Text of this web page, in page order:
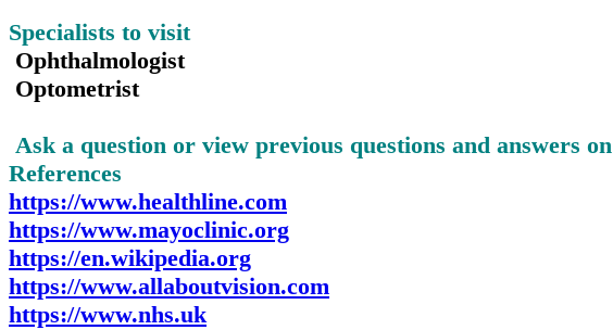
Specialists to visit
Ophthalmologist
Optometrist
Ask a question or view previous questions and answers on
References
https://www.healthline.com
https://www.mayoclinic.org
https://en.wikipedia.org
https://www.allaboutvision.com
https://www.nhs.uk